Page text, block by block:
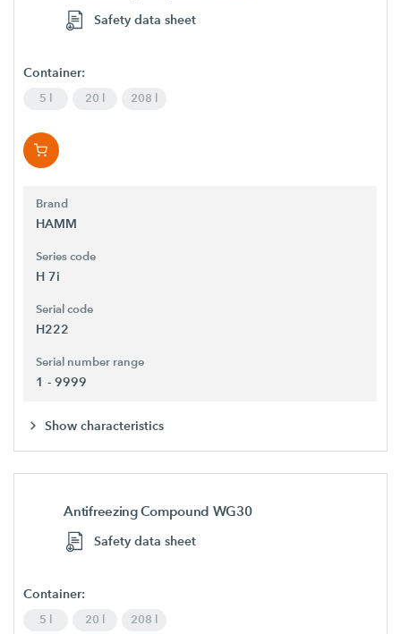
Safety data sheet
Container:
5 l 20 l 208 l
Brand
HAMM
Series code
H 7i
Serial code
H222
Serial number range
1 - 9999
Show characteristics
Antifreezing Compound WG30
Safety data sheet
Container:
5 l 20 l 208 l